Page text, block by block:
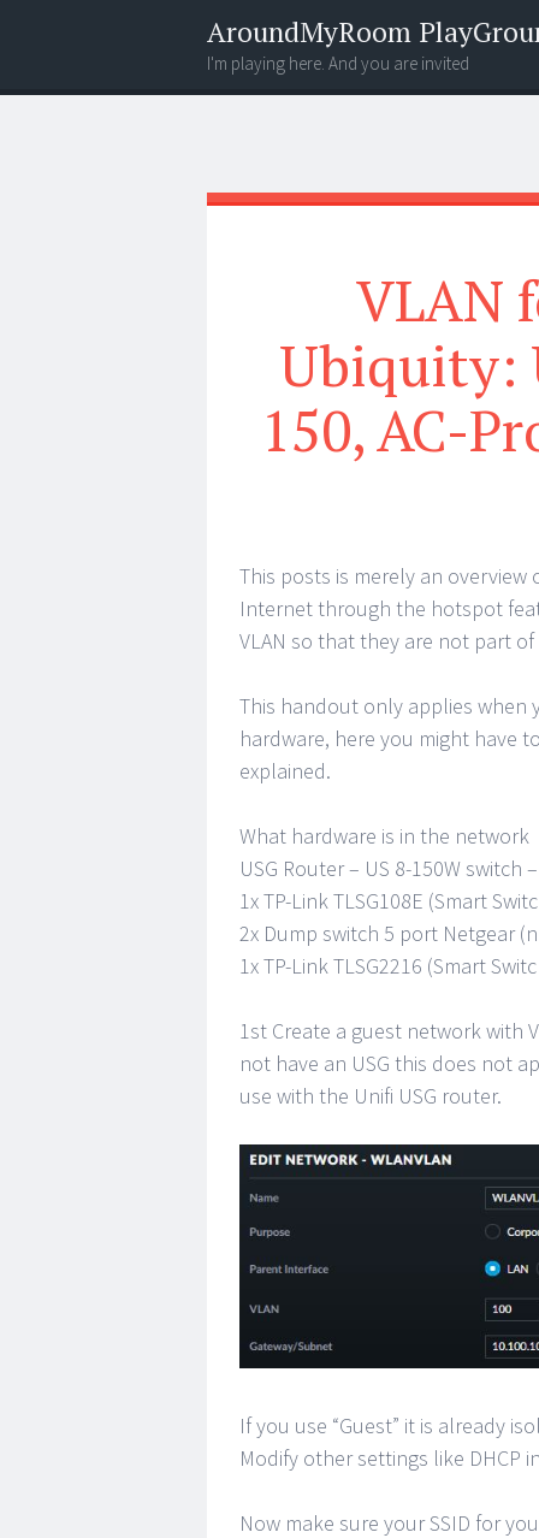
AroundMyRoom
I'm playing here. And you are invited
Menu
Widgets
Search
VLAN
Ubiquity:
150, AC-
This posts is merely an overview
Internet through the hotspot
VLAN so that they are not part
This handout only applies when
hardware, here you might have
explained.
What hardware is in the network
USG Router – US 8-150W switch
1x TP-Link TLSG108E (Smart
2x Dump switch 5 port Netgear
1x TP-Link TLSG2216 (Smart
1st Create a guest network with
not have an USG this does not
use with the Unifi USG router.
If you use “Guest” it is already
Modify other settings like DHCP
Now make sure your SSID for